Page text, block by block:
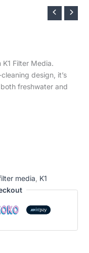
K1 Filter Media.
design, it’s
freshwater and
media K1